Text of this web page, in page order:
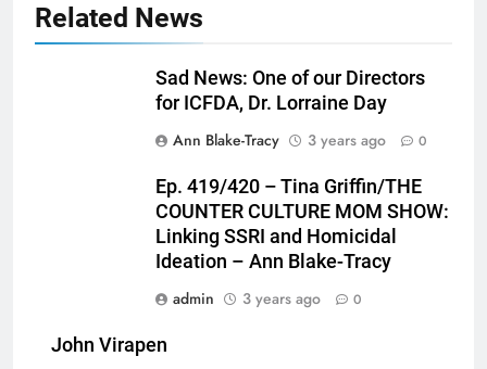
Related News
Sad News: One of our Directors
for ICFDA, Dr. Lorraine Day
Ann Blake-Tracy
3 years ago 0
Ep. 419/420 – Tina Griffin/THE
COUNTER CULTURE MOM SHOW:
Linking SSRI and Homicidal
Ideation – Ann Blake-Tracy
admin
3 years ago 0
John Virapen